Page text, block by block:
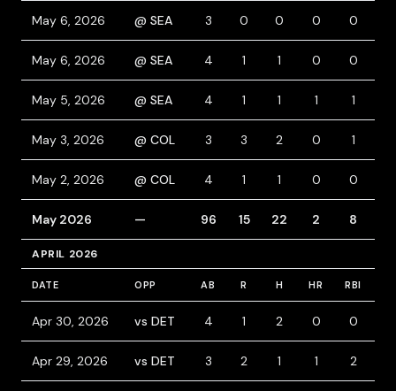
May 6, 2026 @ SEA 3 0 0 0 0
May 6, 2026 @ SEA 4 1 1 0 0
May 5, 2026 @ SEA 4 1 1 1 1
May 3, 2026 @ COL 3 3 2 0 1
May 2, 2026 @ COL 4 1 1 0 0
May 2026 — 96 15 22 2 8
APRIL 2026
DATE OPP AB R H HR RBI
Apr 30, 2026 vs DET 4 1 2 0 0
Apr 29, 2026 vs DET 3 2 1 1 2